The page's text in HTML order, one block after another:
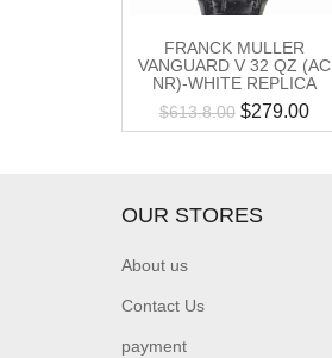
FRANCK MULLER
VANGUARD V 32 QZ (AC
NR)-WHITE REPLICA
$613.8.00 $279.00
OUR STORES
About us
Contact Us
payment